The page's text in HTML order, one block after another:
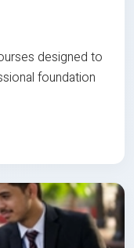
designed to
foundation